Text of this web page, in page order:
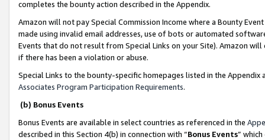
completes the bounty action described in the Appendix.
Amazon will not pay Special Commission Income where a Bounty
made using invalid email addresses, use of bots or automated
Events that do not result from Special Links on your Site). Amazon
if there has been a violation or abuse.
Special Links to the bounty-specific homepages listed in the
Associates Program Participation Requirements.
(b) Bonus Events
Bonus Events are available in select countries as referenced in the
described in this Section 4(b) in connection with “Bonus Events”